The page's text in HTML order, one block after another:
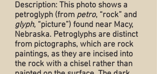
Description: This photo shows a
petroglyph (from petro, “rock” and
glyph, “picture”) found near Macy,
Nebraska. Petroglyphs are distinct
from pictographs, which are rock
paintings, as they are incised into
the rock with a chisel rather than